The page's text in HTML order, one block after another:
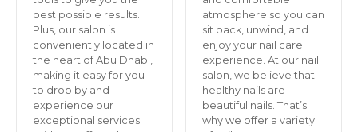
best possible results.
Plus, our salon is
conveniently located in
the heart of Abu Dhabi,
making it easy for you
to drop by and
experience our
exceptional services.
atmosphere so you can
sit back, unwind, and
enjoy your nail care
experience. At our nail
salon, we believe that
healthy nails are
beautiful nails. That’s
why we offer a variety